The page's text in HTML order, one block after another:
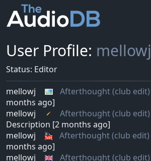
User Profile: mellowj
Status: Editor
mellowj
Afterthought (club edit)
months ago]
mellowj
Afterthought (club edit)
Description [2 months ago]
mellowj
Afterthought (club edit)
months ago]
mellowj
Afterthought (club edit)